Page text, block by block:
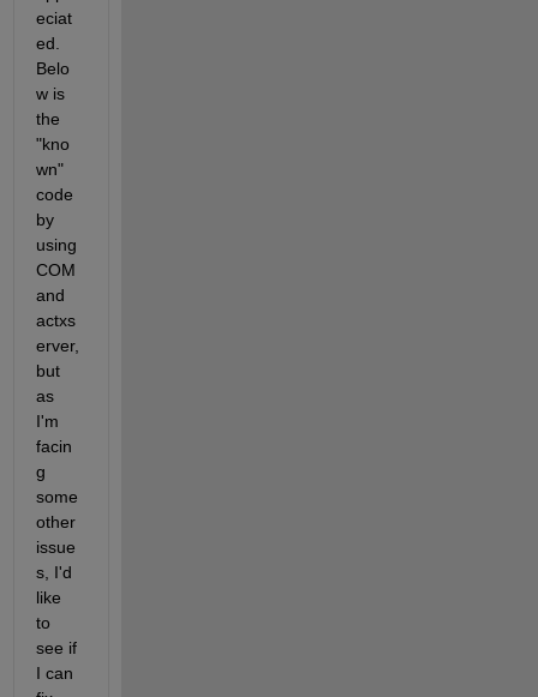
eciat
ed.
Belo
w is
the
"kno
wn"
code
by
using
COM
and
actxs
erver,
but
as
I'm
facin
g
some
other
issue
s, I'd
like
to
see if
I can